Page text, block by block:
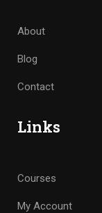
About
Blog
Contact
Links
Courses
My Account